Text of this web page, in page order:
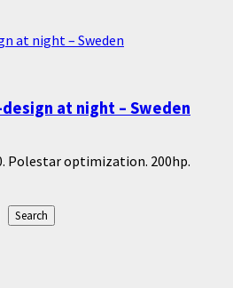
at night – Sweden
design at night – Sweden
Polestar optimization. 200hp.
Search